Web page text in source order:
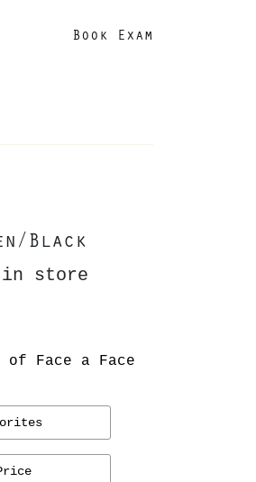
Book Exam
Black
store
Face a Face